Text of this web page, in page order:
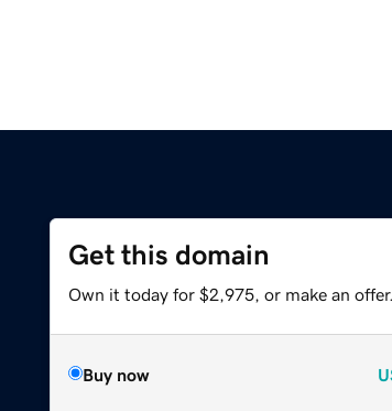
Get this domain
Own it today for $2,975, or make an offer.
Buy now